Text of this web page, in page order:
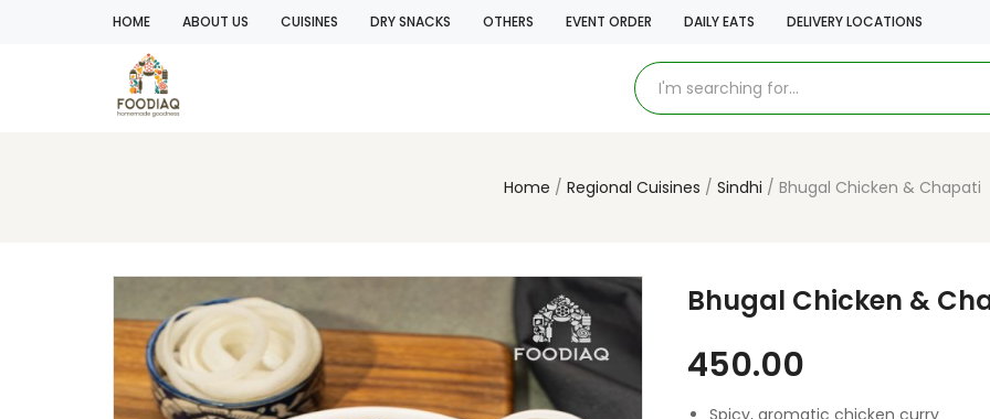
HOME ABOUT US CUISINES DRY SNACKS OTHERS EVENT ORDER DAILY EATS DELIVERY LOCATIONS
Home Regional Cuisines Sindhi Bhugal Chicken & Chapati
Bhugal Chicken &
450.00
Spicy, aromatic chicken curry